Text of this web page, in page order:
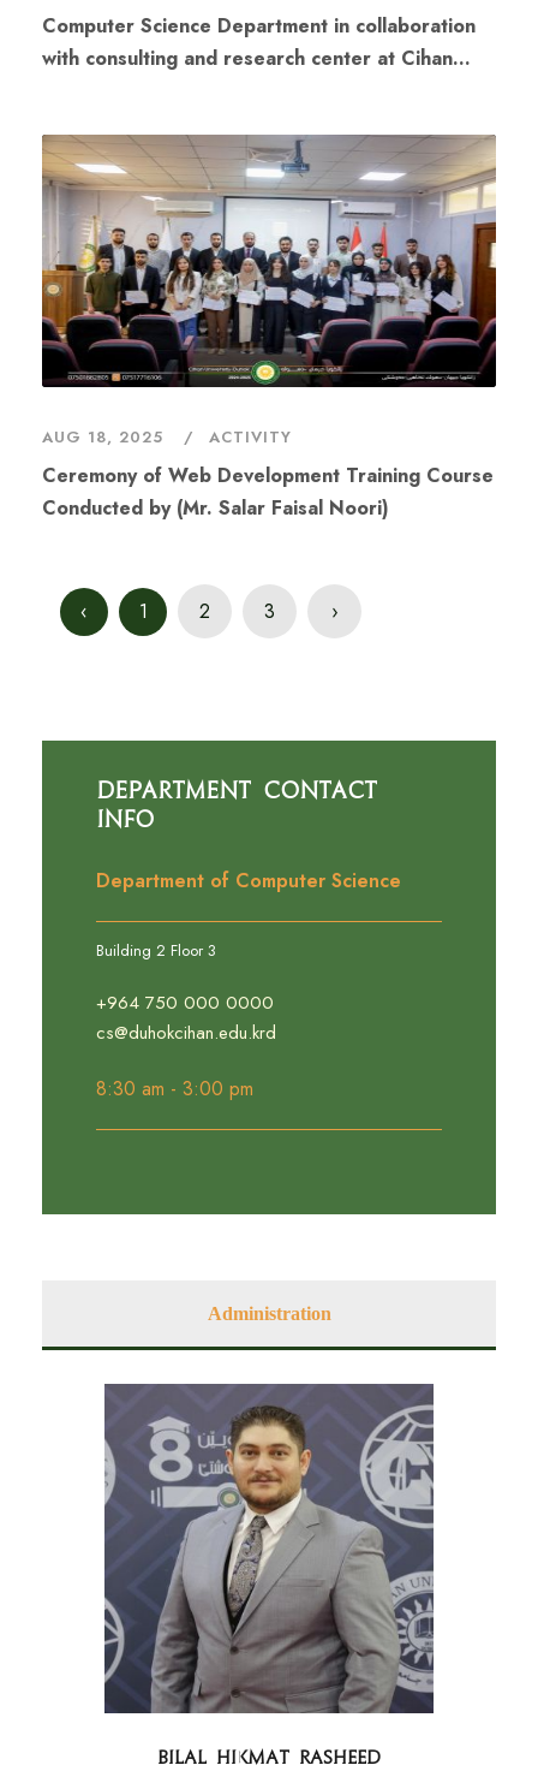
Computer Science Department in collaboration
with consulting and research center at Cihan
AUG 18, 2025 ACTIVITY
Conducted by (Mr. Salar Faisal Noori)
‹ 1 2 3 ›
Department Contact
Info
Department of Computer Science
Building 2 Floor 3
+964 750 000 0000
cs@duhokcihan.edu.krd
8:30 am - 3:00 pm
Administration
Bilal Hikmat Rasheed